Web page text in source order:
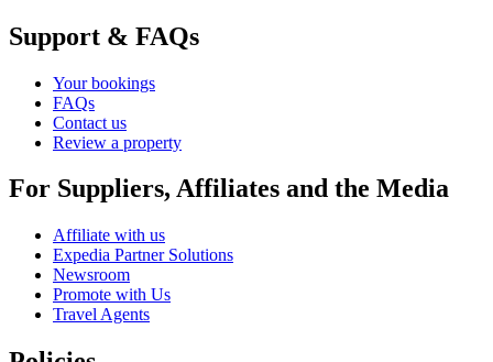
Support & FAQs
Your bookings
FAQs
Contact us
Review a property
For Suppliers, Affiliates and the Media
Affiliate with us
Expedia Partner Solutions
Newsroom
Promote with Us
Travel Agents